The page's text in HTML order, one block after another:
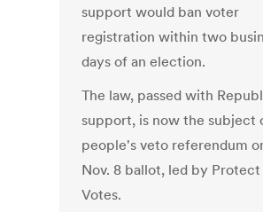
support would ban voter
registration within two
days of an election.
The law, passed with
support, is now the subject
people's veto referendum
Nov. 8 ballot, led by
Votes.